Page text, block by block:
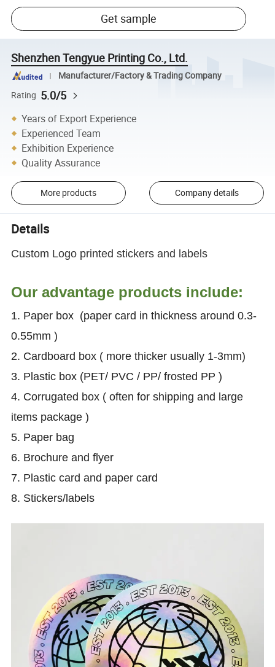
Get sample
Shenzhen Tengyue Printing Co., Ltd.
Manufacturer/Factory & Trading Company
Rating 5.0/5
Years of Export Experience
Experienced Team
Exhibition Experience
Quality Assurance
More products Company details
Details
Custom Logo printed stickers and labels
Our advantage products include:
1. Paper box (paper card in thickness around 0.3-
0.55mm )
2. Cardboard box ( more thicker usually 1-3mm)
3. Plastic box (PET/ PVC / PP/ frosted PP )
4. Corrugated box ( often for shipping and large
items package )
5. Paper bag
6. Brochure and flyer
7. Plastic card and paper card
8. Stickers/labels